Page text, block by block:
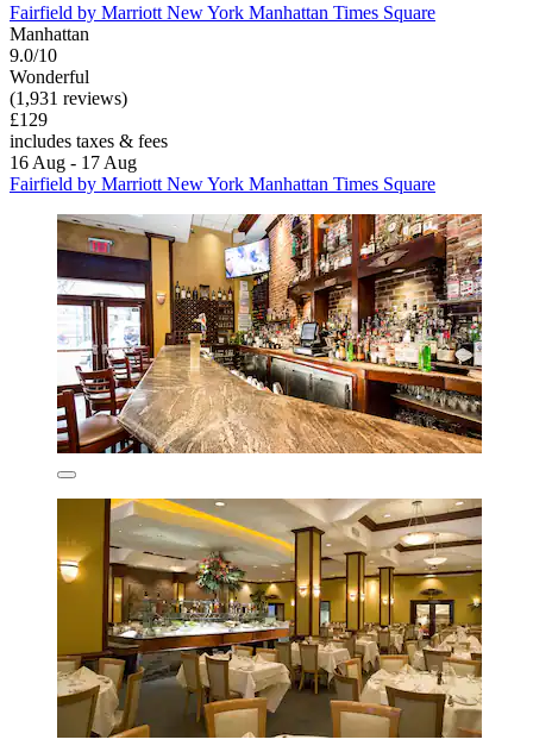
Fairfield by Marriott New York Manhattan Times Square
Manhattan
9.0/10
Wonderful
(1,931 reviews)
£129
includes taxes & fees
16 Aug - 17 Aug
Fairfield by Marriott New York Manhattan Times Square